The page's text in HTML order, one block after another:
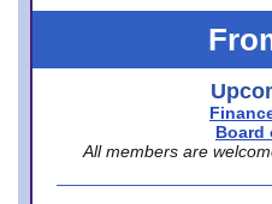
Board
All members are